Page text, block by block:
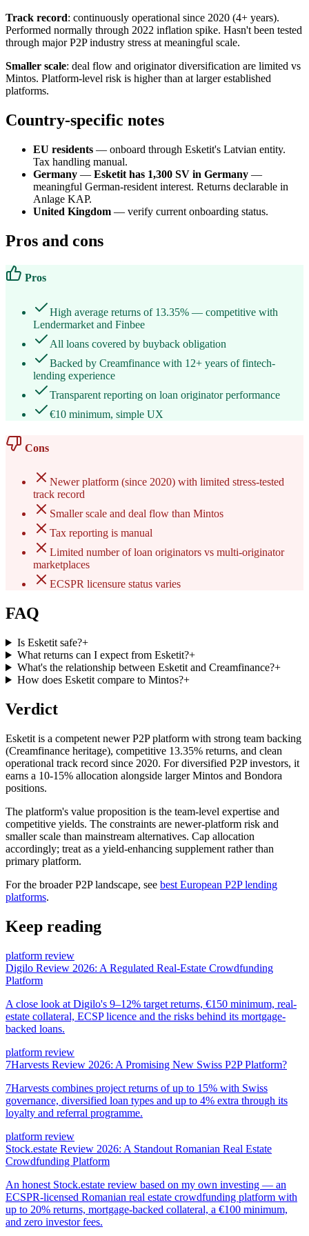
Track record: continuously operational since 2020 (4+ years).
Performed normally through 2022 inflation spike. Hasn't been tested
through major P2P industry stress at meaningful scale.
Smaller scale: deal flow and originator diversification are limited vs
Mintos. Platform-level risk is higher than at larger established
platforms.
Country-specific notes
EU residents — onboard through Esketit's Latvian entity.
Tax handling manual.
Germany — Esketit has 1,300 SV in Germany —
meaningful German-resident interest. Returns declarable in
Anlage KAP.
United Kingdom — verify current onboarding status.
Pros and cons
Pros
High average returns of 13.35% — competitive with
Lendermarket and Finbee
All loans covered by buyback obligation
Backed by Creamfinance with 12+ years of fintech-
lending experience
Transparent reporting on loan originator performance
€10 minimum, simple UX
Cons
Newer platform (since 2020) with limited stress-tested
track record
Smaller scale and deal flow than Mintos
Tax reporting is manual
Limited number of loan originators vs multi-originator
marketplaces
ECSPR licensure status varies
FAQ
Is Esketit safe?+
What returns can I expect from Esketit?+
What's the relationship between Esketit and Creamfinance?+
How does Esketit compare to Mintos?+
Verdict
Esketit is a competent newer P2P platform with strong team backing
(Creamfinance heritage), competitive 13.35% returns, and clean
operational track record since 2020. For diversified P2P investors, it
earns a 10-15% allocation alongside larger Mintos and Bondora
positions.
The platform's value proposition is the team-level expertise and
competitive yields. The constraints are newer-platform risk and
smaller scale than mainstream alternatives. Cap allocation
accordingly; treat as a yield-enhancing supplement rather than
primary platform.
For the broader P2P landscape, see best European P2P lending
platforms.
Keep reading
platform review
Digilo Review 2026: A Regulated Real-Estate Crowdfunding
Platform
A close look at Digilo's 9–12% target returns, €150 minimum, real-
estate collateral, ECSP licence and the risks behind its mortgage-
backed loans.
platform review
7Harvests Review 2026: A Promising New Swiss P2P Platform?
7Harvests combines project returns of up to 15% with Swiss
governance, diversified loan types and up to 4% extra through its
loyalty and referral programme.
platform review
Stock.estate Review 2026: A Standout Romanian Real Estate
Crowdfunding Platform
An honest Stock.estate review based on my own investing — an
ECSPR-licensed Romanian real estate crowdfunding platform with
up to 20% returns, mortgage-backed collateral, a €100 minimum,
and zero investor fees.